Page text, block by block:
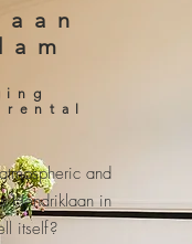
rental
and
Hendriklaan in
itself?